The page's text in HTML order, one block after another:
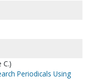
C.)
Periodicals Using